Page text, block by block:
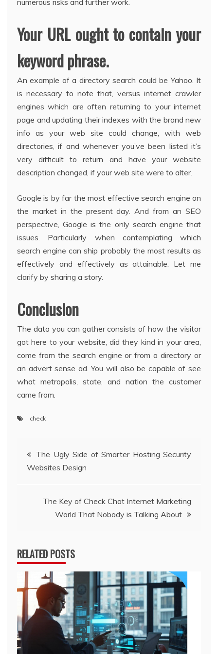
numerous risks and further work.
Your URL ought to contain your
keyword phrase.
An example of a directory search could be Yahoo. It
is necessary to note that, versus internet crawler
engines which are often returning to your internet
page and updating their indexes with the brand new
info as your web site could change, with web
directories, if and whenever you’ve been listed it’s
very difficult to return and have your website
description changed, if your web site were to alter.
Google is by far the most effective search engine on
the market in the present day. And from an SEO
perspective, Google is the only search engine that
issues. Particularly when contemplating which
search engine can ship probably the most results as
effectively and effectively as attainable. Let me
clarify by sharing a story.
Conclusion
The data you can gather consists of how the visitor
got here to your website, did they kind in your area,
come from the search engine or from a directory or
an advert sense ad. You will also be capable of see
what metropolis, state, and nation the customer
came from.
check
Post
navigation
The Ugly Side of Smarter Hosting Security
Websites Design
The Key of Check Chat Internet Marketing
World That Nobody is Talking About
RELATED POSTS